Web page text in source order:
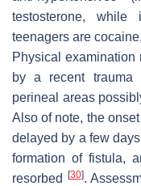
testosterone,
teenagers are
Physical examination
by a recent trauma
perineal areas
Also of note, the
delayed by a few
formation of fistula,
resorbed
[30].